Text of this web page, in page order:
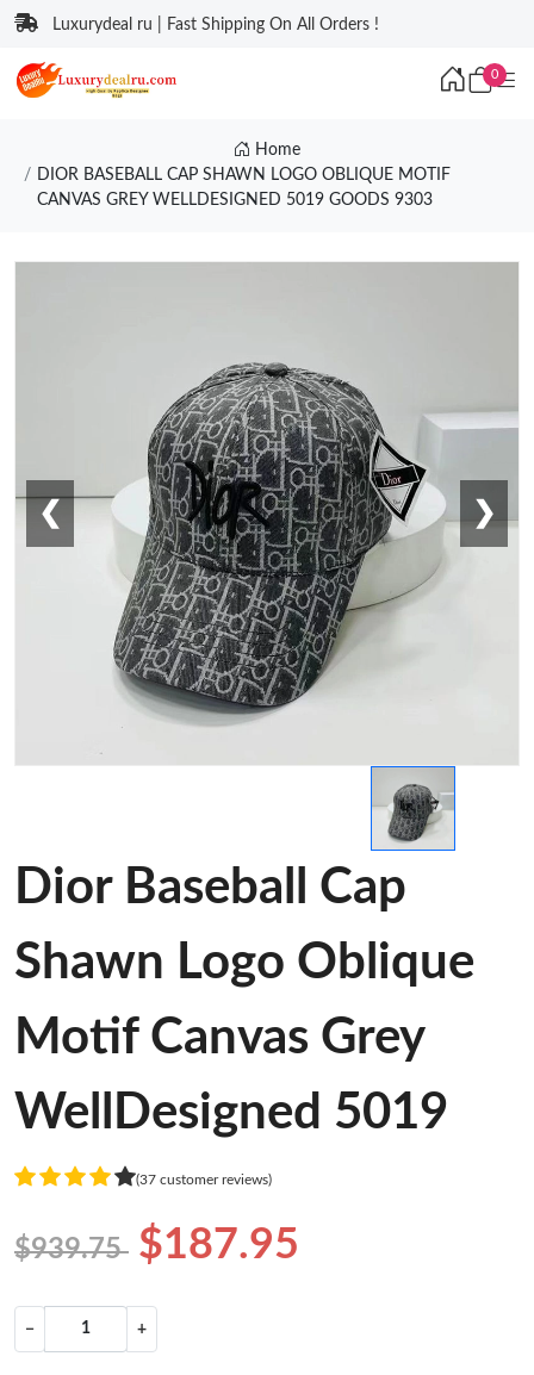
Luxurydeal ru | Fast Shipping On All Orders !
0
Home
DIOR BASEBALL CAP SHAWN LOGO OBLIQUE MOTIF
CANVAS GREY WELLDESIGNED 5019 GOODS 9303
❮ ❯
Dior Baseball Cap
Shawn Logo Oblique
Motif Canvas Grey
WellDesigned 5019
(37 customer reviews)
$939.75 $187.95
− +